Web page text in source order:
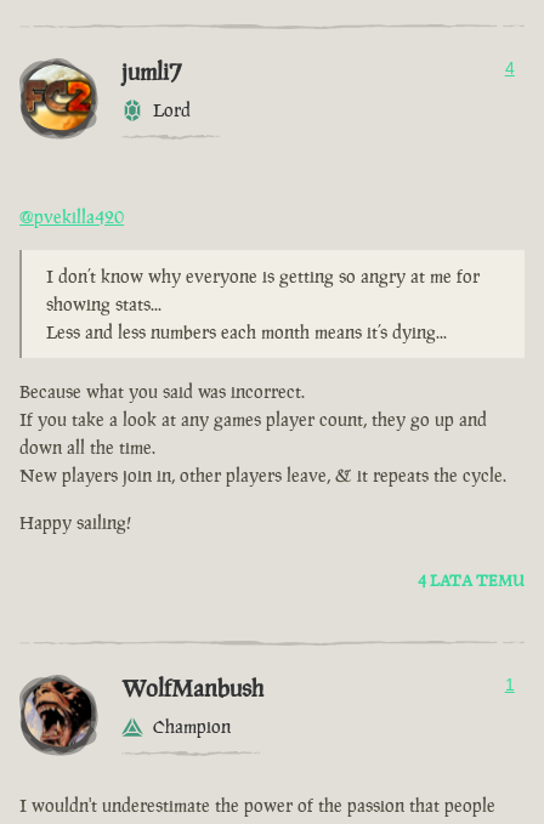
jumli7
Lord
4
@pvekilla420
I don’t know why everyone is getting so angry at me for
showing stats...
Less and less numbers each month means it’s dying...
Because what you said was incorrect.
If you take a look at any games player count, they go up and
down all the time.
New players join in, other players leave, & it repeats the cycle.
Happy sailing!
4 LATA TEMU
WolfManbush
Champion
1
I wouldn't underestimate the power of the passion that people